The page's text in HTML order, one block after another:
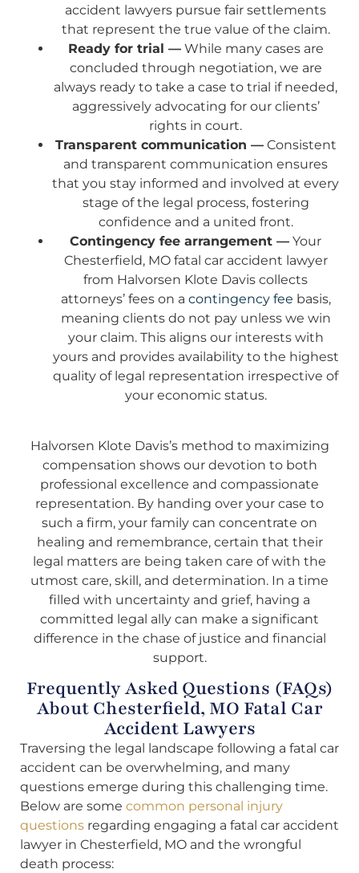
accident lawyers pursue fair settlements
that represent the true value of the claim.
Ready for trial —While many cases are
concluded through negotiation, we are
always ready to take a case to trial if needed,
aggressively advocating for our clients’
rights in court.
Transparent communication —Consistent
and transparent communication ensures
that you stay informed and involved at every
stage of the legal process, fostering
confidence and a united front.
Contingency fee arrangement — Your
Chesterfield, MO fatal car accident lawyer
from Halvorsen Klote Davis collects
attorneys’ fees on a contingency fee basis,
meaning clients do not pay unless we win
your claim. This aligns our interests with
yours and provides availability to the highest
quality of legal representation irrespective of
your economic status.
Halvorsen Klote Davis’s method to maximizing
compensation shows our devotion to both
professional excellence and compassionate
representation. By handing over your case to
such a firm, your family can concentrate on
healing and remembrance, certain that their
legal matters are being taken care of with the
utmost care, skill, and determination. In a time
filled with uncertainty and grief, having a
committed legal ally can make a significant
difference in the chase of justice and financial
support.
Frequently Asked Questions (FAQs)
About Chesterfield, MO Fatal Car
Accident Lawyers
Traversing the legal landscape following a fatal car
accident can be overwhelming, and many
questions emerge during this challenging time.
Below are some common personal injury
questions regarding engaging a fatal car accident
lawyer in Chesterfield, MO and the wrongful
death process: